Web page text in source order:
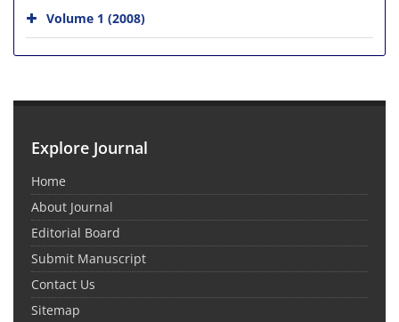
Volume 1 (2008)
Explore Journal
Home
About Journal
Editorial Board
Submit Manuscript
Contact Us
Sitemap